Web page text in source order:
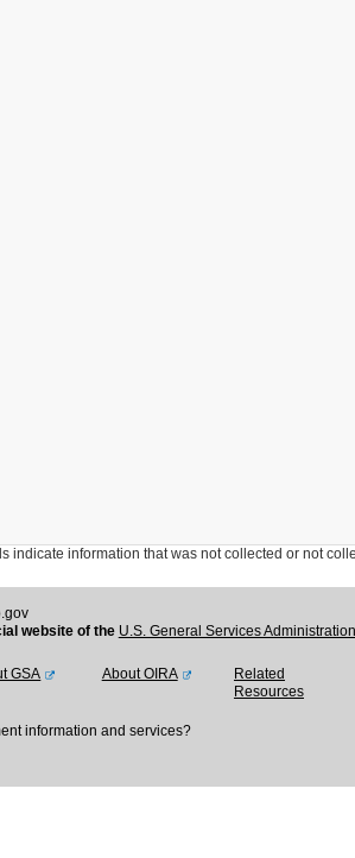
information that was not collected or not
website of the U.S. General Services
GSA About OIRA
Related
Resources
information and services?